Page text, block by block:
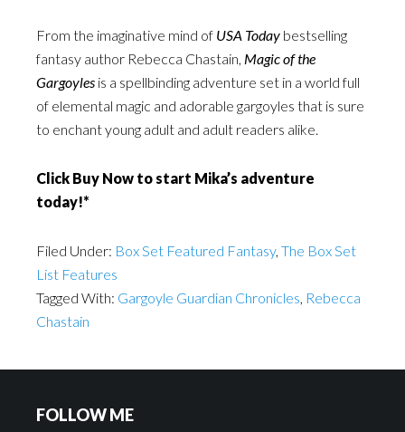
From the imaginative mind of USA Today bestselling
fantasy author Rebecca Chastain, Magic of the
Gargoyles is a spellbinding adventure set in a world full
of elemental magic and adorable gargoyles that is sure
to enchant young adult and adult readers alike.
Click Buy Now to start Mika’s adventure
today!*
Filed Under: Box Set Featured Fantasy, The Box Set
List Features
Tagged With: Gargoyle Guardian Chronicles, Rebecca
Chastain
FOLLOW ME